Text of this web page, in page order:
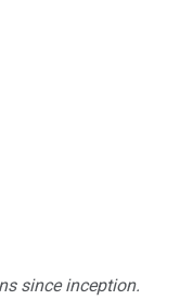
since inception.